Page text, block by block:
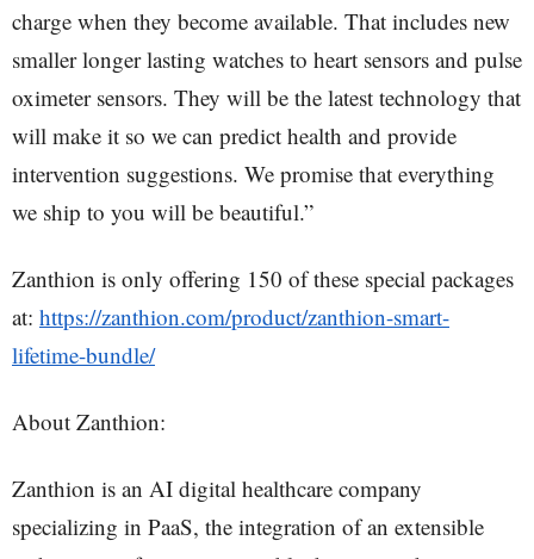
charge when they become available. That includes new
smaller longer lasting watches to heart sensors and pulse
oximeter sensors. They will be the latest technology that
will make it so we can predict health and provide
intervention suggestions. We promise that everything
we ship to you will be beautiful.”
Zanthion is only offering 150 of these special packages
at: https://zanthion.com/product/zanthion-smart-
lifetime-bundle/
About Zanthion:
Zanthion is an AI digital healthcare company
specializing in PaaS, the integration of an extensible